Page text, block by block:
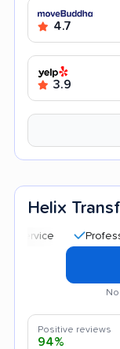
4.7
3.9
Helix
Professional
Positive reviews
94%